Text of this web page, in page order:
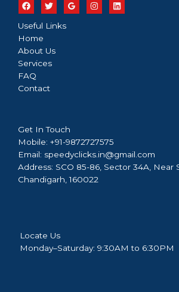
Useful Links
Home
About Us
Services
FAQ
Contact
Get In Touch
Mobile: +91-9872727575
Email: speedyclicks.in@gmail.com
Address: SCO 85-86, Sector 34A, Near
Chandigarh, 160022
Locate Us
Monday–Saturday: 9:30AM to 6:30PM